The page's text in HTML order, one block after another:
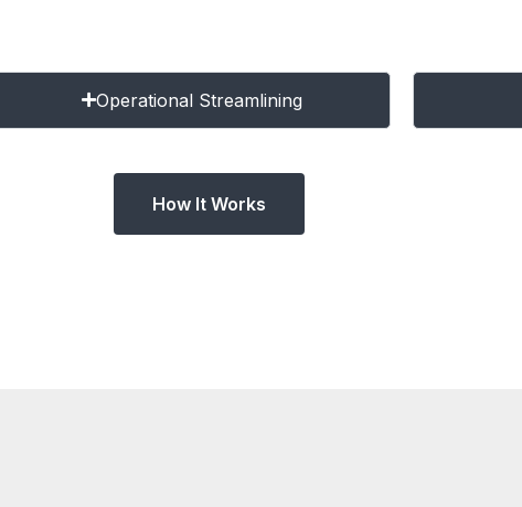
Operational Streamlining
How It Works